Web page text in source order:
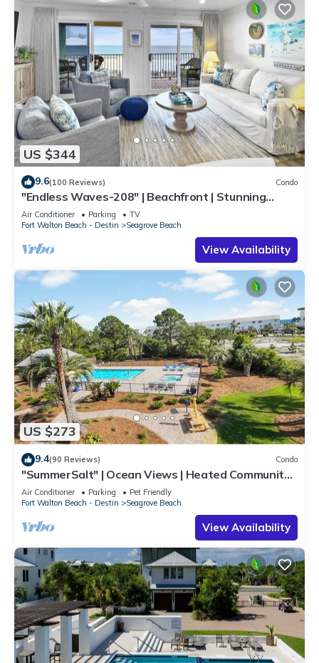
US $344
9.6(100 Reviews) Condo
"Endless Waves-208" | Beachfront | Stunning
Beach Views | Bike to Seaside
Air Conditioner Parking
TV
Fort Walton Beach - Destin
Seagrove Beach
View Availability
US $273
9.4(90 Reviews) Condo
"SummerSalt" | Ocean Views | Heated Community
Pool and Hot tub | Dog Friendly
Air Conditioner Parking
Pet Friendly
Fort Walton Beach - Destin
Seagrove Beach
View Availability